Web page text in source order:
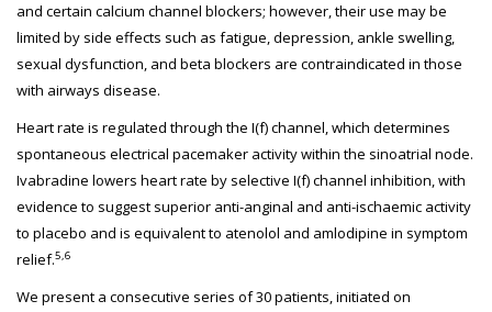
and certain calcium channel blockers; however, their use may be
limited by side effects such as fatigue, depression, ankle swelling,
sexual dysfunction, and beta blockers are contraindicated in those
with airways disease.
Heart rate is regulated through the I(f) channel, which determines
spontaneous electrical pacemaker activity within the sinoatrial node.
Ivabradine lowers heart rate by selective I(f) channel inhibition, with
evidence to suggest superior anti-anginal and anti-ischaemic activity
to placebo and is equivalent to atenolol and amlodipine in symptom
relief.5,6
We present a consecutive series of 30 patients, initiated on